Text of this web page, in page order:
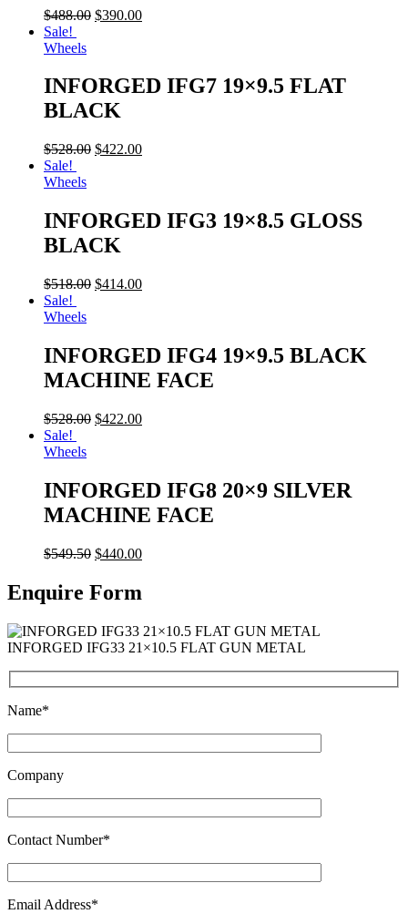
$488.00 $390.00
Sale!
Wheels
INFORGED IFG7 19×9.5 FLAT
BLACK
$528.00 $422.00
Sale!
Wheels
INFORGED IFG3 19×8.5 GLOSS
BLACK
$518.00 $414.00
Sale!
Wheels
INFORGED IFG4 19×9.5 BLACK
MACHINE FACE
$528.00 $422.00
Sale!
Wheels
INFORGED IFG8 20×9 SILVER
MACHINE FACE
$549.50 $440.00
Enquire Form
INFORGED IFG33 21×10.5 FLAT GUN METAL
Name*
Company
Contact Number*
Email Address*